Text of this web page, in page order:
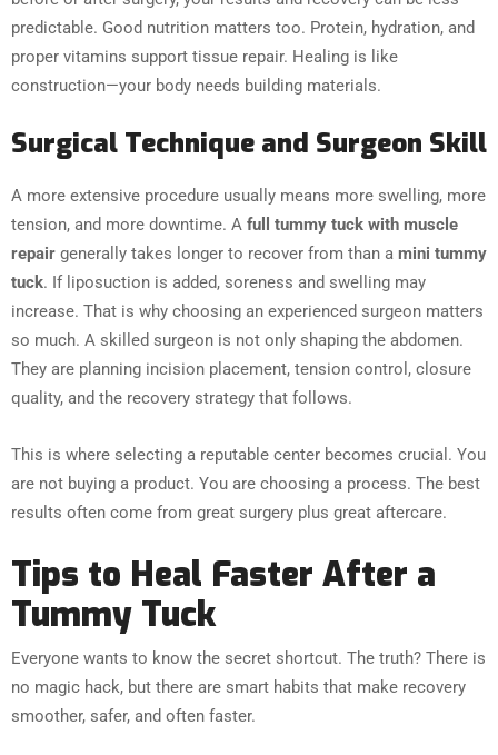
predictable. Good nutrition matters too. Protein, hydration, and
proper vitamins support tissue repair. Healing is like
construction—your body needs building materials.
Surgical Technique and Surgeon Skill
A more extensive procedure usually means more swelling, more
tension, and more downtime. A full tummy tuck with muscle
repair generally takes longer to recover from than a mini tummy
tuck. If liposuction is added, soreness and swelling may
increase. That is why choosing an experienced surgeon matters
so much. A skilled surgeon is not only shaping the abdomen.
They are planning incision placement, tension control, closure
quality, and the recovery strategy that follows.
This is where selecting a reputable center becomes crucial. You
are not buying a product. You are choosing a process. The best
results often come from great surgery plus great aftercare.
Tips to Heal Faster After a
Tummy Tuck
Everyone wants to know the secret shortcut. The truth? There is
no magic hack, but there are smart habits that make recovery
smoother, safer, and often faster.